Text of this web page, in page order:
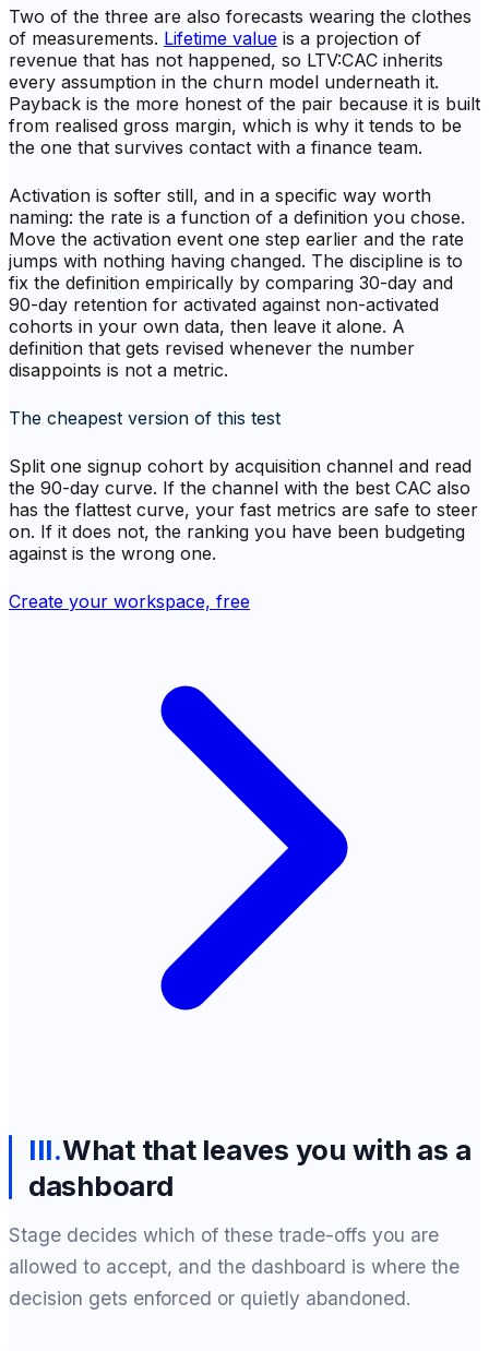
Two of the three are also forecasts wearing the clothes
of measurements. Lifetime value is a projection of
revenue that has not happened, so LTV:CAC inherits
every assumption in the churn model underneath it.
Payback is the more honest of the pair because it is built
from realised gross margin, which is why it tends to be
the one that survives contact with a finance team.
Activation is softer still, and in a specific way worth
naming: the rate is a function of a definition you chose.
Move the activation event one step earlier and the rate
jumps with nothing having changed. The discipline is to
fix the definition empirically by comparing 30-day and
90-day retention for activated against non-activated
cohorts in your own data, then leave it alone. A
definition that gets revised whenever the number
disappoints is not a metric.
The cheapest version of this test
Split one signup cohort by acquisition channel and read
the 90-day curve. If the channel with the best CAC also
has the flattest curve, your fast metrics are safe to steer
on. If it does not, the ranking you have been budgeting
against is the wrong one.
Create your workspace, free
III.What that leaves you with as a
dashboard
Stage decides which of these trade-offs you are
allowed to accept, and the dashboard is where the
decision gets enforced or quietly abandoned.